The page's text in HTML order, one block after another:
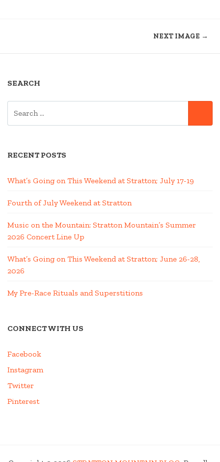
NEXT IMAGE →
SEARCH
RECENT POSTS
What’s Going on This Weekend at Stratton; July 17-19
Fourth of July Weekend at Stratton
Music on the Mountain: Stratton Mountain’s Summer
2026 Concert Line Up
What’s Going on This Weekend at Stratton; June 26-28,
2026
My Pre-Race Rituals and Superstitions
CONNECT WITH US
Facebook
Instagram
Twitter
Pinterest